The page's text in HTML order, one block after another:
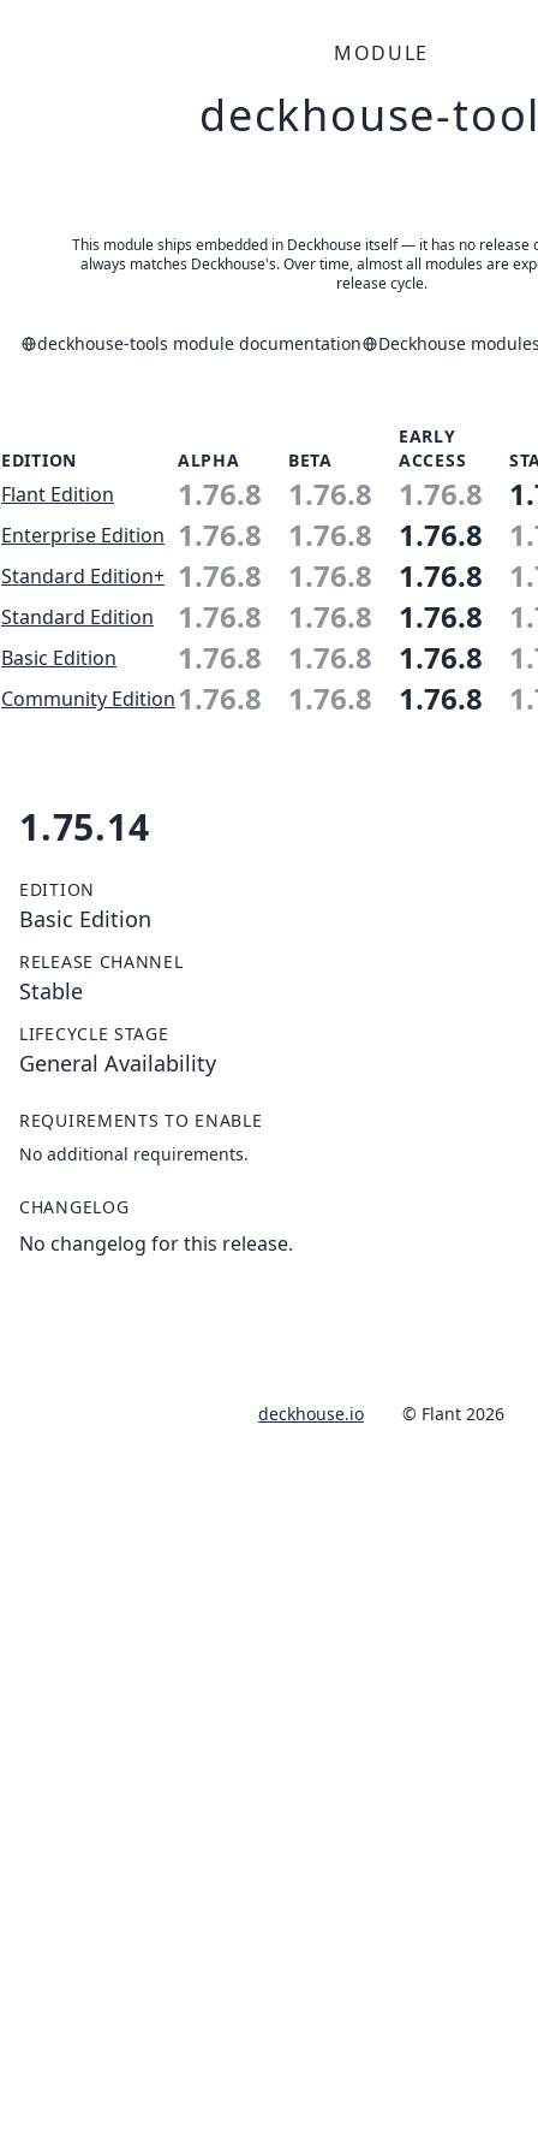
MODULE
deckhouse-
This module ships embedded in Deckhouse itself — it has no release
always matches Deckhouse's. Over time, almost all modules are
release cycle.
deckhouse-tools module documentation Deckhouse
EDITION ALPHA BETA
EARLY
ACCESS
Flant Edition 1.76.8 1.76.8 1.76.8
Enterprise Edition 1.76.8 1.76.8 1.76.8
Standard Edition+ 1.76.8 1.76.8 1.76.8
Standard Edition 1.76.8 1.76.8 1.76.8
Basic Edition 1.76.8 1.76.8 1.76.8
Community Edition1.76.8 1.76.8 1.76.8
1.75.14
EDITION
Basic Edition
RELEASE CHANNEL
Stable
LIFECYCLE STAGE
General Availability
REQUIREMENTS TO ENABLE
No additional requirements.
CHANGELOG
No changelog for this release.
deckhouse.io © Flant 2026